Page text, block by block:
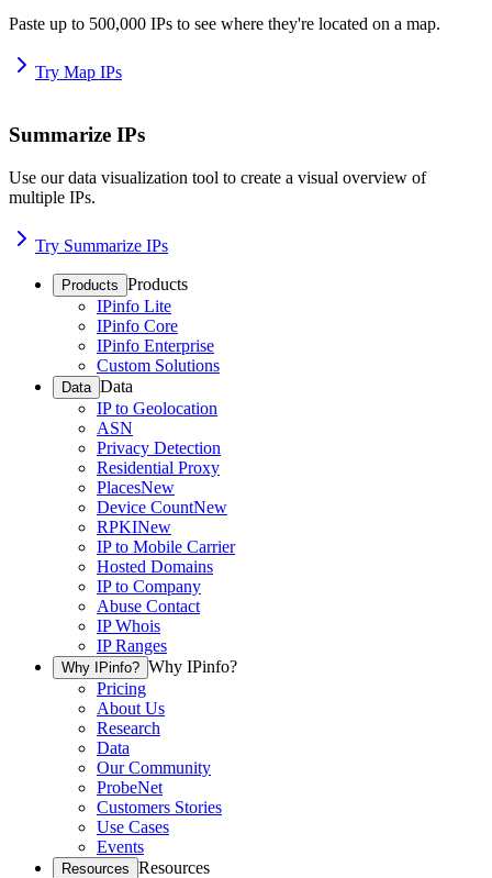
Paste up to 500,000 IPs to see where they're located on a map.
Try Map IPs
Summarize IPs
Use our data visualization tool to create a visual overview of
multiple IPs.
Try Summarize IPs
Products Products
IPinfo Lite
IPinfo Core
IPinfo Enterprise
Custom Solutions
Data Data
IP to Geolocation
ASN
Privacy Detection
Residential Proxy
PlacesNew
Device CountNew
RPKINew
IP to Mobile Carrier
Hosted Domains
IP to Company
Abuse Contact
IP Whois
IP Ranges
Why IPinfo? Why IPinfo?
Pricing
About Us
Research
Data
Our Community
ProbeNet
Customers Stories
Use Cases
Events
Resources Resources